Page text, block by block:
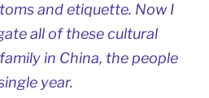
and etiquette. Now I
all of these cultural
in China, the people
year.